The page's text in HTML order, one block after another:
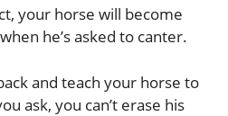
your horse will become
he’s asked to canter.
and teach your horse to
ask, you can’t erase his